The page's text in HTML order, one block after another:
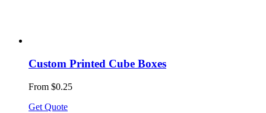
Custom Printed Cube Boxes
From $0.25
Get Quote